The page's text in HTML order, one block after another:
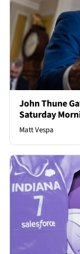
John Thune
Saturday
Matt Vespa